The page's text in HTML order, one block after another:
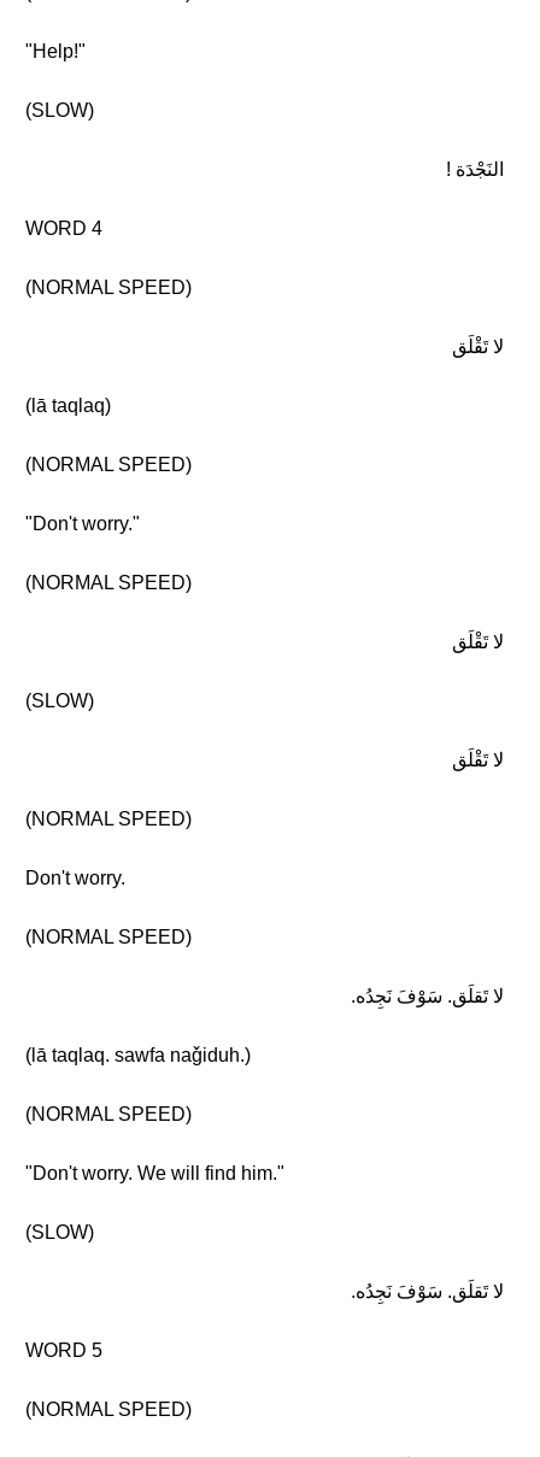
"Help!"
(SLOW)
النَجْدَة !
WORD 4
(NORMAL SPEED)
لا تَقْلَق
(lā taqlaq)
(NORMAL SPEED)
"Don't worry."
(NORMAL SPEED)
لا تَقْلَق
(SLOW)
لا تَقْلَق
(NORMAL SPEED)
Don't worry.
(NORMAL SPEED)
لا تَقلَق. سَوْفَ نَجِدُه.
(lā taqlaq. sawfa naǧiduh.)
(NORMAL SPEED)
"Don't worry. We will find him."
(SLOW)
لا تَقلَق. سَوْفَ نَجِدُه.
WORD 5
(NORMAL SPEED)